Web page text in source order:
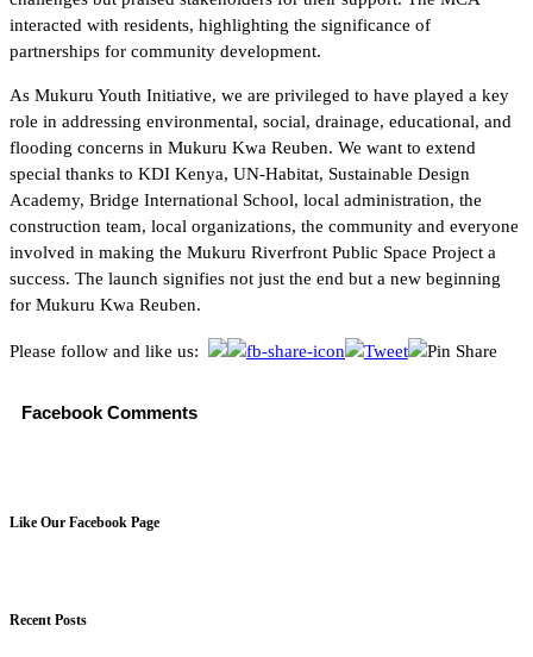
interacted with residents, highlighting the significance of
partnerships for community development.
As Mukuru Youth Initiative, we are privileged to have played a key
role in addressing environmental, social, drainage, educational, and
flooding concerns in Mukuru Kwa Reuben. We want to extend
special thanks to KDI Kenya, UN-Habitat, Sustainable Design
Academy, Bridge International School, local administration, the
construction team, local organizations, the community and everyone
involved in making the Mukuru Riverfront Public Space Project a
success. The launch signifies not just the end but a new beginning
for Mukuru Kwa Reuben.
Please follow and like us:
Facebook Comments
Like Our Facebook Page
Recent Posts